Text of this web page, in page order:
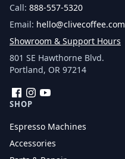
Call: 888-557-5320
Email: hello@clivecoffee.com
Showroom & Support Hours
801 SE Hawthorne Blvd.
Portland, OR 97214
FacebookInstagram
SHOP
Espresso Machines
Accessories